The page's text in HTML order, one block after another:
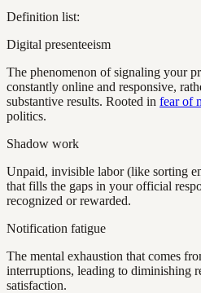
Definition list:
Digital presenteeism
The phenomenon of signaling your
constantly online and responsive,
substantive results. Rooted in fear of
politics.
Shadow work
Unpaid, invisible labor (like sorting
that fills the gaps in your official
recognized or rewarded.
Notification fatigue
The mental exhaustion that comes
interruptions, leading to diminishing
satisfaction.